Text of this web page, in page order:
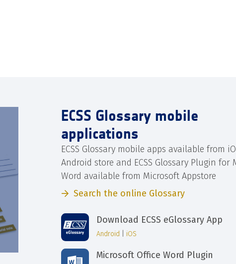
ECSS Glossary mobile
applications
ECSS Glossary mobile apps available from
Android store and ECSS Glossary Plugin for
Word available from Microsoft Appstore
Search the online Glossary
Download ECSS eGlossary App
Android iOS
Microsoft Office Word Plugin